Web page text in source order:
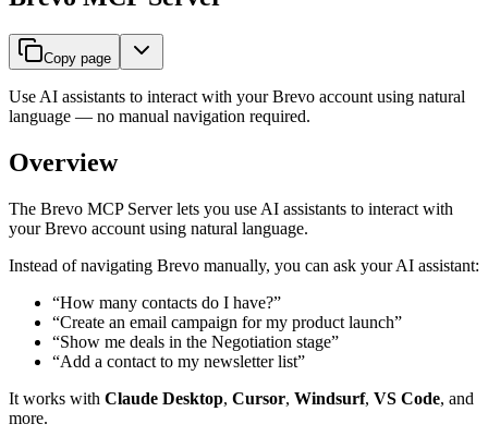
Copy page
Use AI assistants to interact with your Brevo account using natural
language — no manual navigation required.
Overview
The Brevo MCP Server lets you use AI assistants to interact with
your Brevo account using natural language.
Instead of navigating Brevo manually, you can ask your AI assistant:
“How many contacts do I have?”
“Create an email campaign for my product launch”
“Show me deals in the Negotiation stage”
“Add a contact to my newsletter list”
It works with Claude Desktop, Cursor, Windsurf, VS Code, and
more.